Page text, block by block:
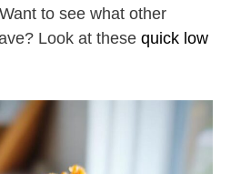
to see what other
Look at these quick low